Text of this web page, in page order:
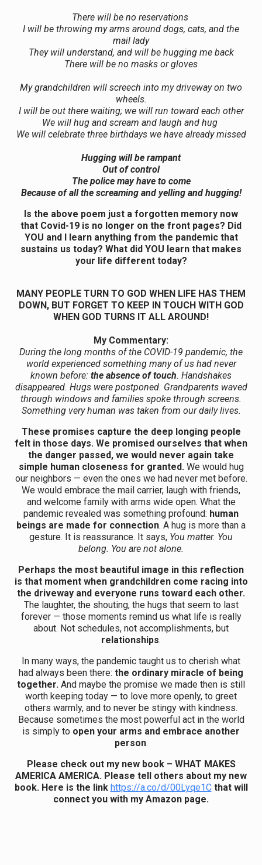
There will be no reservations
I will be throwing my arms around dogs, cats, and the
mail lady
They will understand, and will be hugging me back
There will be no masks or gloves
My grandchildren will screech into my driveway on two
wheels.
I will be out there waiting; we will run toward each other
We will hug and scream and laugh and hug
We will celebrate three birthdays we have already missed
Hugging will be rampant
Out of control
The police may have to come
Because of all the screaming and yelling and hugging!
Is the above poem just a forgotten memory now
that Covid-19 is no longer on the front pages? Did
YOU and I learn anything from the pandemic that
sustains us today? What did YOU learn that makes
your life different today?
MANY PEOPLE TURN TO GOD WHEN LIFE HAS THEM
DOWN, BUT FORGET TO KEEP IN TOUCH WITH GOD
WHEN GOD TURNS IT ALL AROUND!
My Commentary:
During the long months of the COVID-19 pandemic, the
world experienced something many of us had never
known before: the absence of touch. Handshakes
disappeared. Hugs were postponed. Grandparents waved
through windows and families spoke through screens.
Something very human was taken from our daily lives.
These promises capture the deep longing people
felt in those days. We promised ourselves that when
the danger passed, we would never again take
simple human closeness for granted.We would hug
our neighbors — even the ones we had never met before.
We would embrace the mail carrier, laugh with friends,
and welcome family with arms wide open. What the
pandemic revealed was something profound: human
beings are made for connection. A hug is more than a
gesture. It is reassurance. It says, You matter. You
belong. You are not alone.
Perhaps the most beautiful image in this reflection
is that moment when grandchildren come racing into
the driveway and everyone runs toward each other.
The laughter, the shouting, the hugs that seem to last
forever — those moments remind us what life is really
about. Not schedules, not accomplishments, but
relationships.
In many ways, the pandemic taught us to cherish what
had always been there: the ordinary miracle of being
together. And maybe the promise we made then is still
worth keeping today — to love more openly, to greet
others warmly, and to never be stingy with kindness.
Because sometimes the most powerful act in the world
is simply to open your arms and embrace another
person.
Please check out my new book – WHAT MAKES
AMERICA AMERICA. Please tell others about my new
book. Here is the link https://a.co/d/00Lyqe1Cthat will
connect you with my Amazon page.